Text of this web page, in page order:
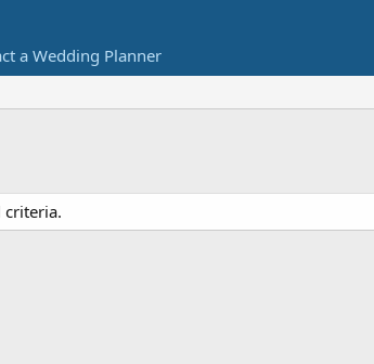
a Wedding Planner
criteria.